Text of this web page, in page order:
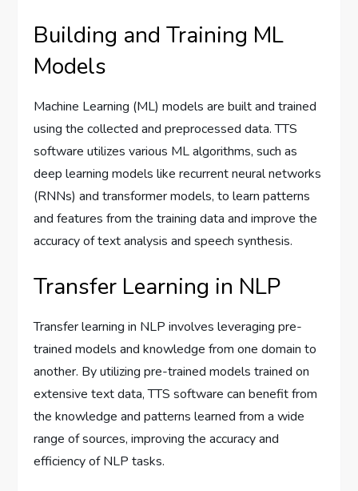
Building and Training ML
Models
Machine Learning (ML) models are built and trained
using the collected and preprocessed data. TTS
software utilizes various ML algorithms, such as
deep learning models like recurrent neural networks
(RNNs) and transformer models, to learn patterns
and features from the training data and improve the
accuracy of text analysis and speech synthesis.
Transfer Learning in NLP
Transfer learning in NLP involves leveraging pre-
trained models and knowledge from one domain to
another. By utilizing pre-trained models trained on
extensive text data, TTS software can benefit from
the knowledge and patterns learned from a wide
range of sources, improving the accuracy and
efficiency of NLP tasks.